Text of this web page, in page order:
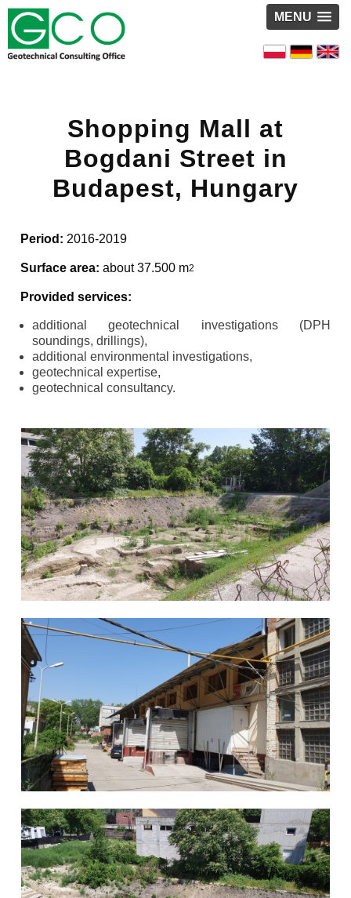
MENU
Shopping Mall at
Bogdani Street in
Budapest, Hungary
Period: 2016-2019
Surface area: about 37.500 m2
Provided services:
additional geotechnical investigations (DPH
soundings, drillings),
additional environmental investigations,
geotechnical expertise,
geotechnical consultancy.